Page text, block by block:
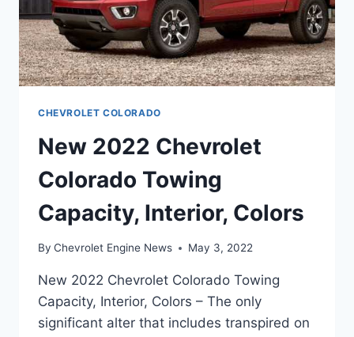
CHEVROLET COLORADO
New 2022 Chevrolet
Colorado Towing
Capacity, Interior, Colors
By Chevrolet Engine News May 3, 2022
New 2022 Chevrolet Colorado Towing
Capacity, Interior, Colors – The only
significant alter that includes transpired on